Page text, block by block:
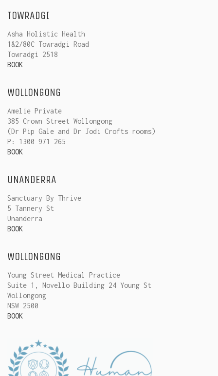
TOWRADGI
Asha Holistic Health
1&2/80C Towradgi Road
Towradgi 2518
BOOK
WOLLONGONG
Amelie Private
385 Crown Street Wollongong
(Dr Pip Gale and Dr Jodi Crofts rooms)
P: 1300 971 265
BOOK
UNANDERRA
Sanctuary By Thrive
5 Tannery St
Unanderra
BOOK
WOLLONGONG
Young Street Medical Practice
Suite 1, Novello Building 24 Young St
Wollongong
NSW 2500
BOOK